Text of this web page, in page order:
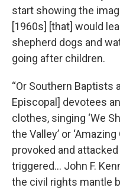
start showing the
[1960s] [that] would
shepherd dogs and
going after children.
“Or Southern Baptists
Episcopal] devotees
clothes, singing ‘We
the Valley’ or
provoked and
triggered… John F.
the civil rights mantle